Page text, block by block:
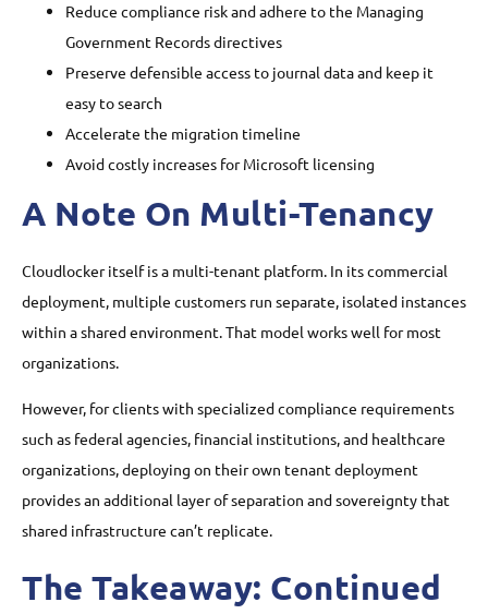
Reduce compliance risk and adhere to the Managing
Government Records directives
Preserve defensible access to journal data and keep it
easy to search
Accelerate the migration timeline
Avoid costly increases for Microsoft licensing
A Note On Multi-Tenancy
Cloudlocker itself is a multi-tenant platform. In its commercial
deployment, multiple customers run separate, isolated instances
within a shared environment. That model works well for most
organizations.
However, for clients with specialized compliance requirements
such as federal agencies, financial institutions, and healthcare
organizations, deploying on their own tenant deployment
provides an additional layer of separation and sovereignty that
shared infrastructure can’t replicate.
The Takeaway: Continued